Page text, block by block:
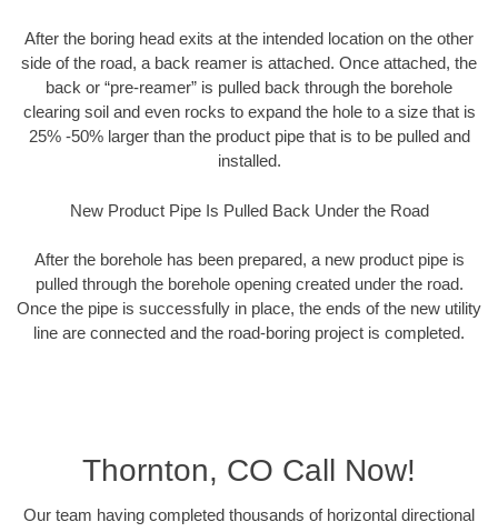
After the boring head exits at the intended location on the other
side of the road, a back reamer is attached. Once attached, the
back or “pre-reamer” is pulled back through the borehole
clearing soil and even rocks to expand the hole to a size that is
25% -50% larger than the product pipe that is to be pulled and
installed.
New Product Pipe Is Pulled Back Under the Road
After the borehole has been prepared, a new product pipe is
pulled through the borehole opening created under the road.
Once the pipe is successfully in place, the ends of the new utility
line are connected and the road-boring project is completed.
Thornton, CO Call Now!
Our team having completed thousands of horizontal directional